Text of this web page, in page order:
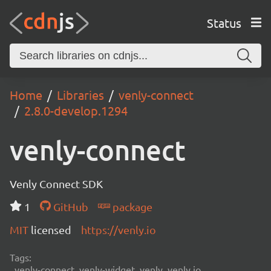
Status
Home Libraries
venly-connect
2.8.0-develop.1294
venly-connect
Venly Connect SDK
1
GitHub
package
MIT licensed https://venly.io
Tags: